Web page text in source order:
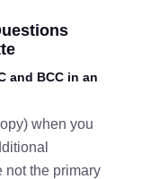
and BCC in an
when you
not the primary